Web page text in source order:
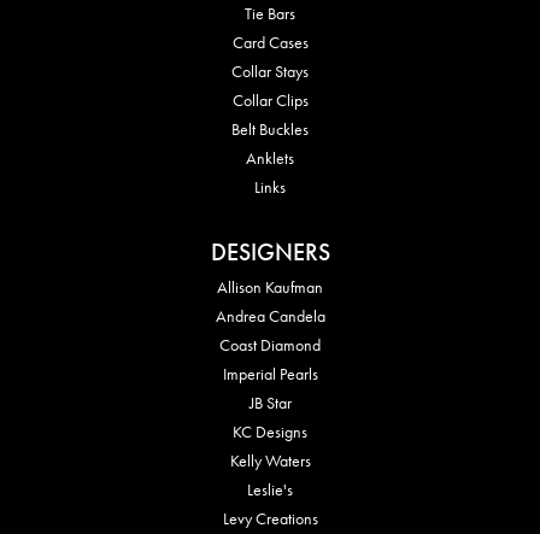
Tie Bars
Card Cases
Collar Stays
Collar Clips
Belt Buckles
Anklets
Links
DESIGNERS
Allison Kaufman
Andrea Candela
Coast Diamond
Imperial Pearls
JB Star
KC Designs
Kelly Waters
Leslie's
Levy Creations